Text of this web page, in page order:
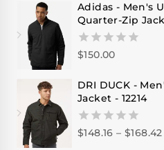
Adidas - Men's
Quarter-Zip
0
of
5
$150.00
DRI DUCK -
Jacket - 12214
0
$148.16 – $168.42